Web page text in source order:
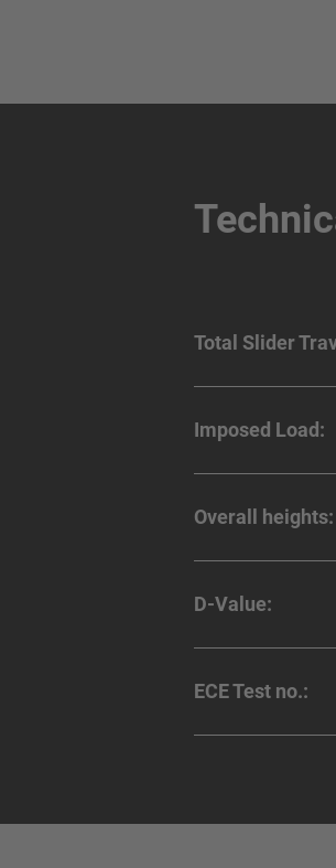
Total Slider
Imposed Load:
Overall heights:
D-Value:
ECE Test no.: